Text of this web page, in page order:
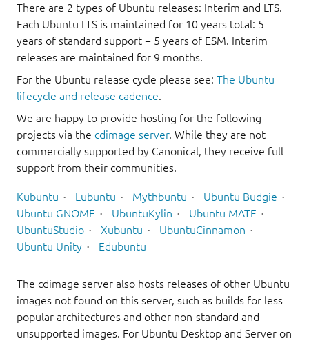
There are 2 types of Ubuntu releases: Interim and LTS.
Each Ubuntu LTS is maintained for 10 years total: 5
years of standard support + 5 years of ESM. Interim
releases are maintained for 9 months.
For the Ubuntu release cycle please see: The Ubuntu
lifecycle and release cadence.
We are happy to provide hosting for the following
projects via the cdimage server. While they are not
commercially supported by Canonical, they receive full
support from their communities.
Kubuntu Lubuntu Mythbuntu
Ubuntu Budgie
Ubuntu GNOME
UbuntuKylin
Ubuntu MATE
UbuntuStudio
Xubuntu
UbuntuCinnamon
Ubuntu Unity
Edubuntu
The cdimage server also hosts releases of other Ubuntu
images not found on this server, such as builds for less
popular architectures and other non-standard and
unsupported images. For Ubuntu Desktop and Server on